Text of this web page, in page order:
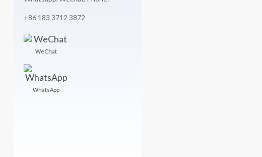
+86 183 3712 3872
WeChat
WhatsApp